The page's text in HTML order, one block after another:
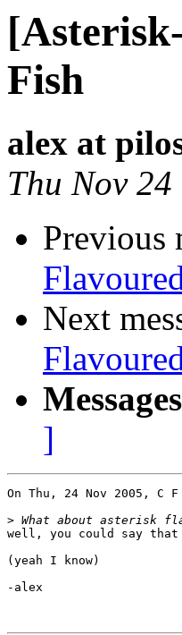
Fish
alex at
Thu Nov
Previous
Next
]
On Thu, 24 Nov 2005, C
>
well, you could say
(yeah I know)
-alex